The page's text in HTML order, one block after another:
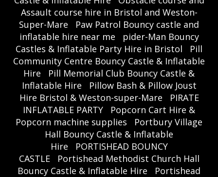
Assault course hire in Bristol and Weston-
Super-Mare
Paw Patrol Bouncy castle and
inflatable hire near me
pider-Man Bouncy
Castles & Inflatable Party Hire in Bristol
Pill
Community Centre Bouncy Castle & Inflatable
Hire
Pill Memorial Club Bouncy Castle &
Inflatable Hire
Pillow Bash & Pillow Joust
Hire Bristol & Weston-super-Mare
PIRATE
INFLATABLE PARTY
Popcorn Cart Hire &
Popcorn machine supplies
Portbury Village
Hall Bouncy Castle & Inflatable
Hire
PORTISHEAD BOUNCY
CASTLE
Portishead Methodist Church Hall
Bouncy Castle & Inflatable Hire
Portishead